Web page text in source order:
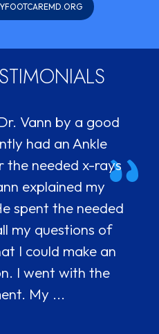
Vann by a good
had an Ankle
the needed x-rays
explained my
spent the needed
my questions of
I could make an
I went with the
My ...
about a year
astute bedside
staff. He
therapy for my
ever suggested
His PA who
nice and really
Sandra is
hel...